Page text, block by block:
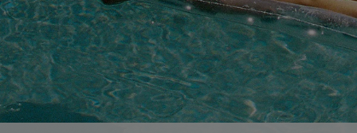
Start A Return
Contact Us
Faqs
QUICK LINKS
PROGRAMS &